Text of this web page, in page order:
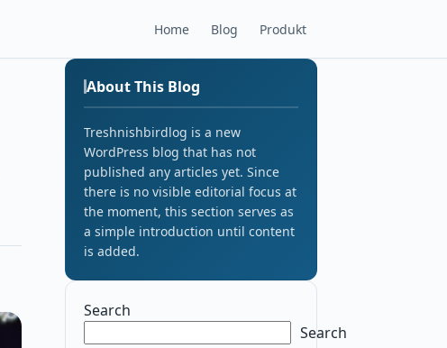
Home Blog Produkt
About This Blog
Treshnishbirdlog is a new
WordPress blog that has not
published any articles yet. Since
there is no visible editorial focus at
the moment, this section serves as
a simple introduction until content
is added.
Search
Search